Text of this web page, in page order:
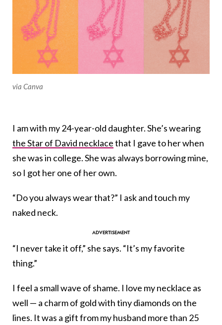
via Canva
I am with my 24-year-old daughter. She’s wearing
the Star of David necklacethat I gave to her when
she was in college. She was always borrowing mine,
so I got her one of her own.
“Do you always wear that?” I ask and touch my
naked neck.
“I never take it off,” she says. “It’s my favorite
thing.”
I feel a small wave of shame. I love my necklace as
well — a charm of gold with tiny diamonds on the
lines. It was a gift from my husband more than 25